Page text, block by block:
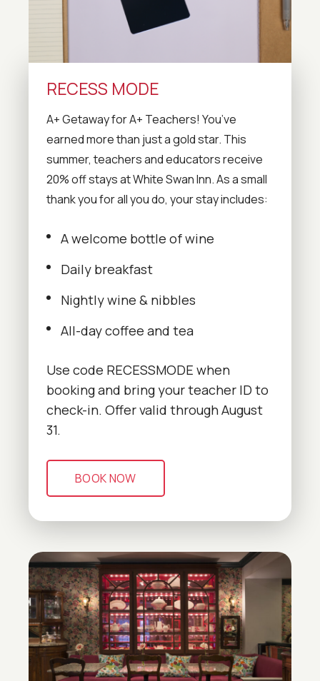
RECESS MODE
A+ Getaway for A+ Teachers! You’ve
earned more than just a gold star. This
summer, teachers and educators receive
20% off stays at White Swan Inn. As a small
thank you for all you do, your stay includes:
A welcome bottle of wine
Daily breakfast
Nightly wine & nibbles
All-day coffee and tea
Use code RECESSMODE when
booking and bring your teacher ID to
check-in. Offer valid through August
31.
BOOK NOW